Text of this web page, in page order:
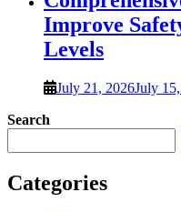
Improve
Levels
July 21, 2026July
Search
Categories